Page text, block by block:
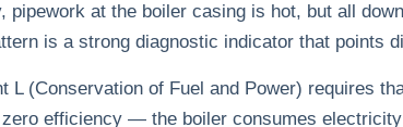
at the boiler casing is hot, but all
is a strong diagnostic indicator that points
L (Conservation of Fuel and Power) requires
efficiency — the boiler consumes